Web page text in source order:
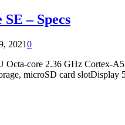
– Specs
20210
Octa-core 2.36 GHz Cortex-
microSD card slotDisplay